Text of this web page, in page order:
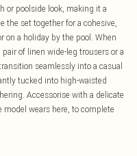
or poolside look, making it a
the set together for a cohesive,
on a holiday by the pool. When
of linen wide-leg trousers or a
seamlessly into a casual
tucked into high-waisted
Accessorise with a delicate
model wears here, to complete